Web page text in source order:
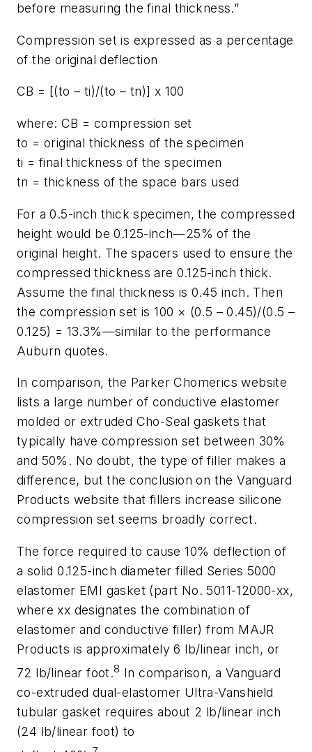
before measuring the final thickness.”
Compression set is expressed as a percentage
of the original deflection
CB = [(to – ti)/(to – tn)] x 100
where: CB = compression set
to = original thickness of the specimen
ti = final thickness of the specimen
tn = thickness of the space bars used
For a 0.5-inch thick specimen, the compressed
height would be 0.125-inch—25% of the
original height. The spacers used to ensure the
compressed thickness are 0.125-inch thick.
Assume the final thickness is 0.45 inch. Then
the compression set is 100 × (0.5 – 0.45)/(0.5 –
0.125) = 13.3%—similar to the performance
Auburn quotes.
In comparison, the Parker Chomerics website
lists a large number of conductive elastomer
molded or extruded Cho-Seal gaskets that
typically have compression set between 30%
and 50%. No doubt, the type of filler makes a
difference, but the conclusion on the Vanguard
Products website that fillers increase silicone
compression set seems broadly correct.
The force required to cause 10% deflection of
a solid 0.125-inch diameter filled Series 5000
elastomer EMI gasket (part No. 5011-12000-xx,
where xx designates the combination of
elastomer and conductive filler) from MAJR
Products is approximately 6 lb/linear inch, or
72 lb/linear foot.8 In comparison, a Vanguard
co-extruded dual-elastomer Ultra-Vanshield
tubular gasket requires about 2 lb/linear inch
(24 lb/linear foot) to